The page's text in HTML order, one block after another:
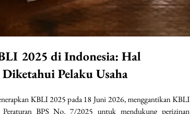
2025 di Indonesia: Hal
Pelaku Usaha
KBLI 2025 pada 18 Juni 2026, menggantikan KBLI
Peraturan BPS No. 7/2025 untuk mendukung perizinan